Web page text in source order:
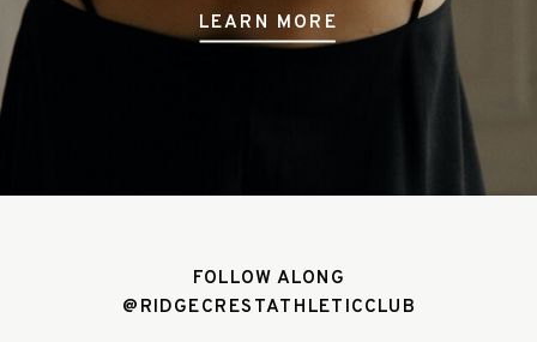
LEARN MORE
FOLLOW ALONG
@RIDGECRESTATHLETICCLUB